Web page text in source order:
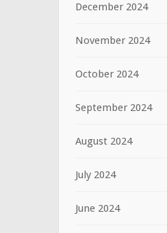
December 2024
November 2024
October 2024
September 2024
August 2024
July 2024
June 2024